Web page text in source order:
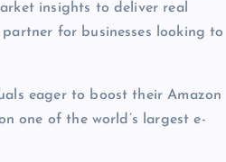
insights to deliver real
for businesses looking to
eager to boost their Amazon
one of the world’s largest e-